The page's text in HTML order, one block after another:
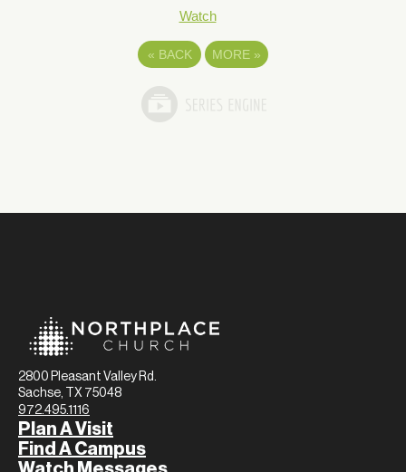
Watch
« BACK MORE »
2800 Pleasant Valley Rd.
Sachse, TX 75048
972.495.1116
Plan A Visit
Find A Campus